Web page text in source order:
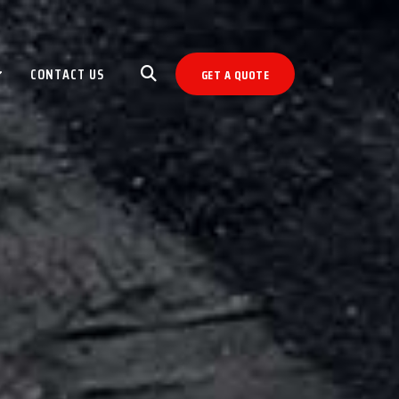
CONTACT US GET A QUOTE